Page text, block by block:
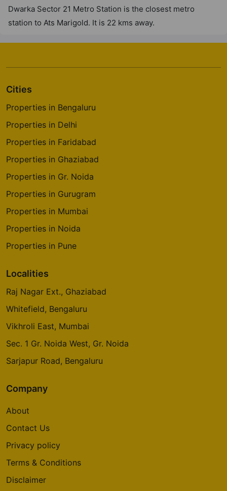
Sector 109
6 Vastu Compliant Property
Dwarka Sector 21 Metro Station is the closest metro
station to Ats Marigold. It is 22 kms away.
Cities
Properties in Bengaluru
Properties in Delhi
Properties in Faridabad
Properties in Ghaziabad
Properties in Gr. Noida
Properties in Gurugram
Properties in Mumbai
Properties in Noida
Properties in Pune
Localities
Raj Nagar Ext., Ghaziabad
Whitefield, Bengaluru
Vikhroli East, Mumbai
Sec. 1 Gr. Noida West, Gr. Noida
Sarjapur Road, Bengaluru
Company
About
Contact Us
Privacy policy
Terms & Conditions
Disclaimer